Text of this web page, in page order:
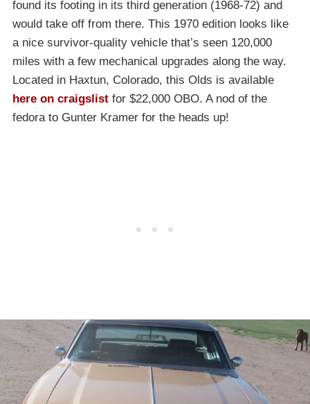
found its footing in its third generation (1968-72) and
would take off from there. This 1970 edition looks like
a nice survivor-quality vehicle that’s seen 120,000
miles with a few mechanical upgrades along the way.
Located in Haxtun, Colorado, this Olds is available
here on craigslist for $22,000 OBO. A nod of the
fedora to Gunter Kramer for the heads up!